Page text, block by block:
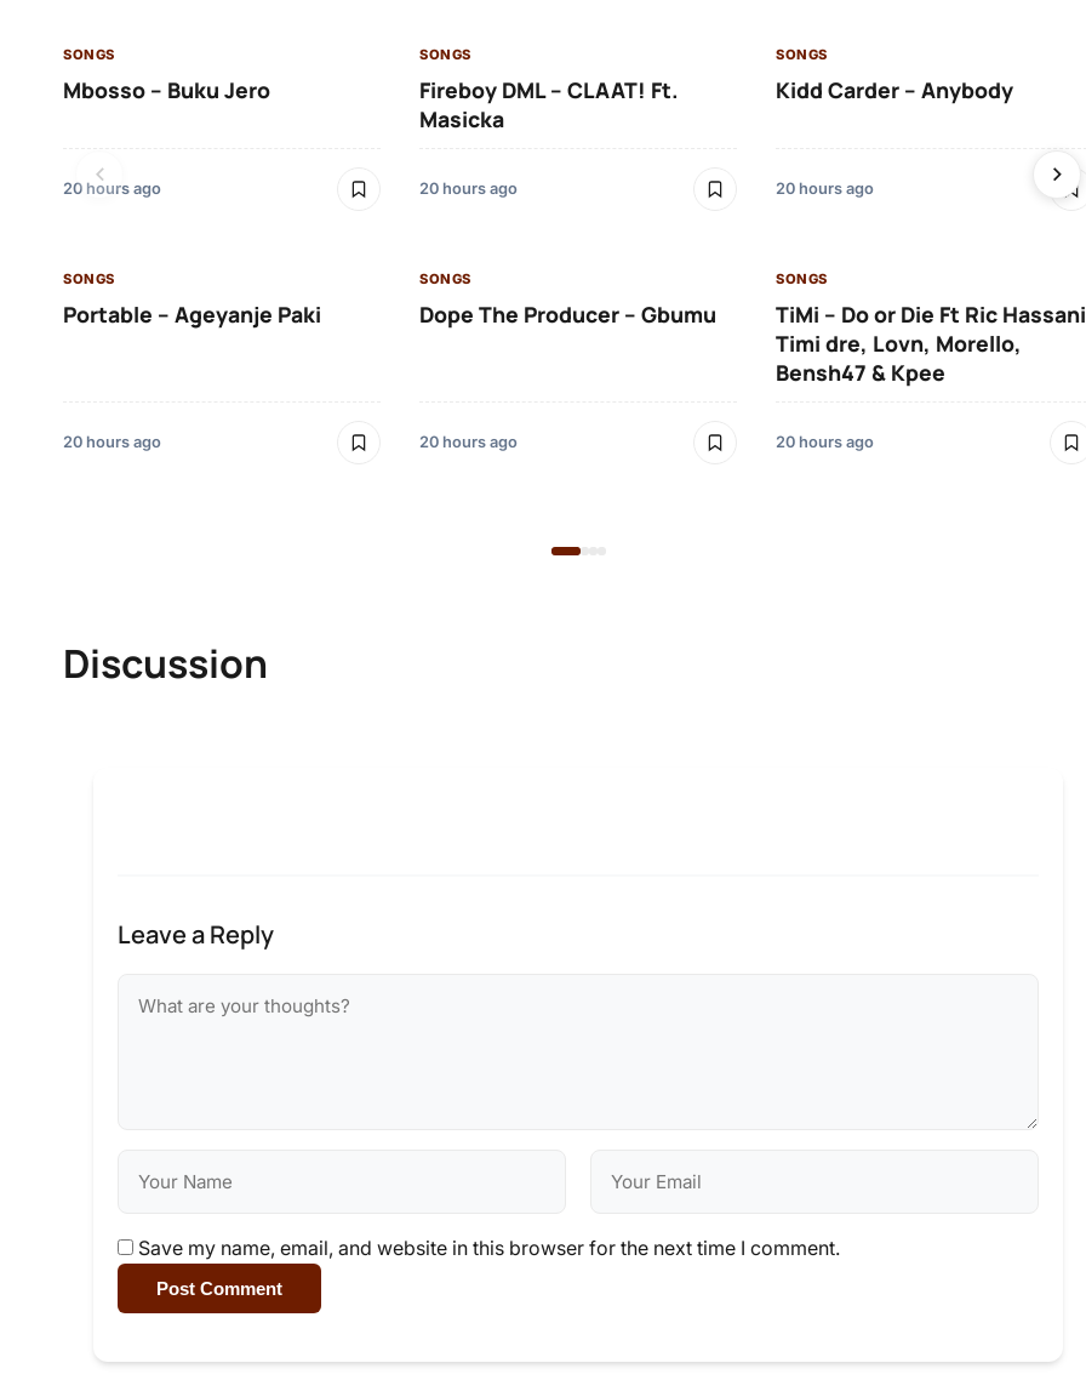
SONGS
Mbosso – Buku Jero
20 hours ago
SONGS
Fireboy DML – CLAAT! Ft.
Masicka
20 hours ago
SONGS
Kidd Carder – Anybody
20 hours ago
SONGS
Portable – Ageyanje Paki
20 hours ago
SONGS
Dope The Producer – Gbumu
20 hours ago
SONGS
TiMi – Do or Die Ft Ric
Timi dre, Lovn, Morello,
Bensh47 & Kpee
20 hours ago
Discussion
Leave a Reply
Save my name, email, and website in this browser for the next time I comment.
Post Comment